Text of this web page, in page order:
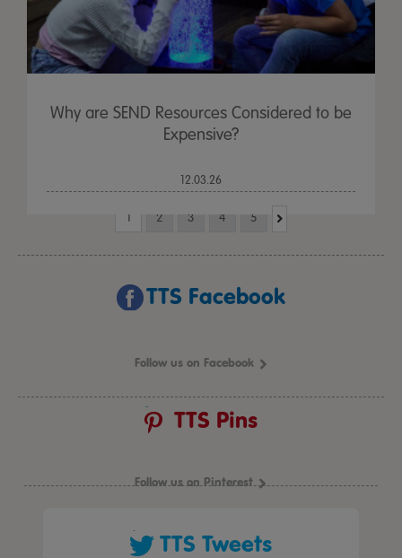
Why are SEND Resources Considered to be
Expensive?
12.03.26
1 2 3 4 5
TTS Facebook
Follow us on Facebook
TTS Pins
Follow us on Pinterest
TTS Tweets